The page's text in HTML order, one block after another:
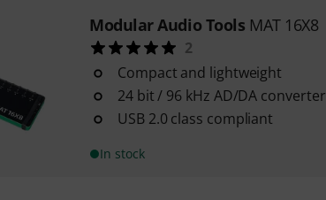
Modular Audio Tools MAT 16X8
2
Compact and lightweight
24 bit / 96 kHz AD/DA converter
USB 2.0 class compliant
In stock